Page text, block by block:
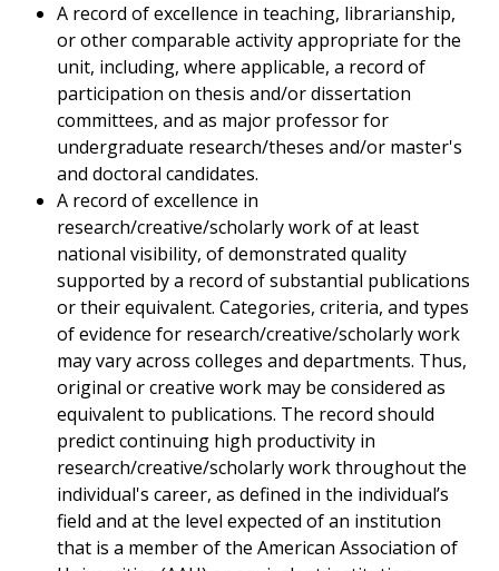
A record of excellence in teaching, librarianship,
or other comparable activity appropriate for the
unit, including, where applicable, a record of
participation on thesis and/or dissertation
committees, and as major professor for
undergraduate research/theses and/or master's
and doctoral candidates.
A record of excellence in
research/creative/scholarly work of at least
national visibility, of demonstrated quality
supported by a record of substantial publications
or their equivalent. Categories, criteria, and types
of evidence for research/creative/scholarly work
may vary across colleges and departments. Thus,
original or creative work may be considered as
equivalent to publications. The record should
predict continuing high productivity in
research/creative/scholarly work throughout the
individual's career, as defined in the individual’s
field and at the level expected of an institution
that is a member of the American Association of